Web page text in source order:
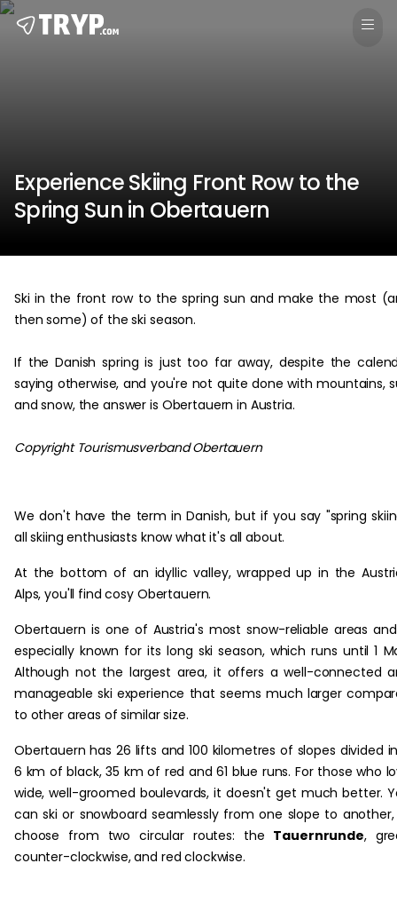
Experience Skiing Front Row to the
Spring Sun in Obertauern
Ski in the front row to the spring sun and make the most
then some) of the ski season.
If the Danish spring is just too far away, despite the
saying otherwise, and you're not quite done with mountains,
and snow, the answer is Obertauern in Austria.
Copyright Tourismusverband Obertauern
We don't have the term in Danish, but if you say "spring
all skiing enthusiasts know what it's all about.
At the bottom of an idyllic valley, wrapped up in the
Alps, you'll find cosy Obertauern.
Obertauern is one of Austria's most snow-reliable areas
especially known for its long ski season, which runs until 1
Although not the largest area, it offers a well-connected
manageable ski experience that seems much larger
to other areas of similar size.
Obertauern has 26 lifts and 100 kilometres of slopes divided
6 km of black, 35 km of red and 61 blue runs. For those who
wide, well-groomed boulevards, it doesn't get much better.
can ski or snowboard seamlessly from one slope to
choose from two circular routes: the Tauernrunde,
counter-clockwise, and red clockwise.